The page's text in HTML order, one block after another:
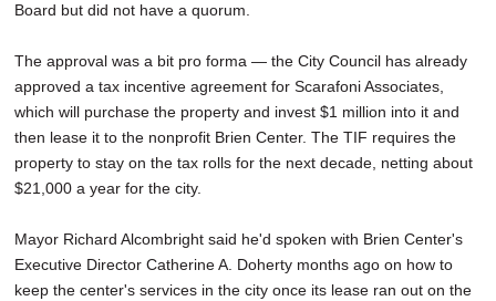
Board but did not have a quorum.
The approval was a bit pro forma — the City Council has already
approved a tax incentive agreement for Scarafoni Associates,
which will purchase the property and invest $1 million into it and
then lease it to the nonprofit Brien Center. The TIF requires the
property to stay on the tax rolls for the next decade, netting about
$21,000 a year for the city.
Mayor Richard Alcombright said he'd spoken with Brien Center's
Executive Director Catherine A. Doherty months ago on how to
keep the center's services in the city once its lease ran out on the